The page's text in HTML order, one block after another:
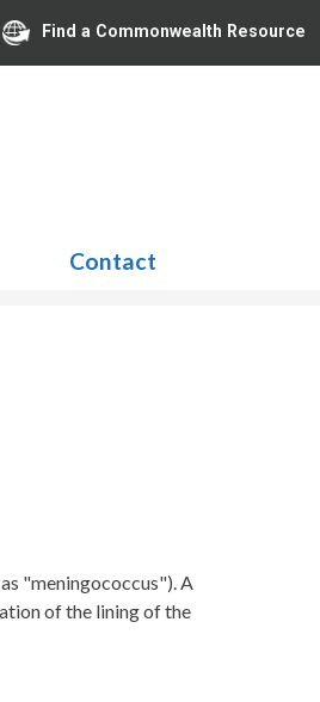
Find a Commonwealth Resource
Contact
"meningococcus"). A
of the lining of the